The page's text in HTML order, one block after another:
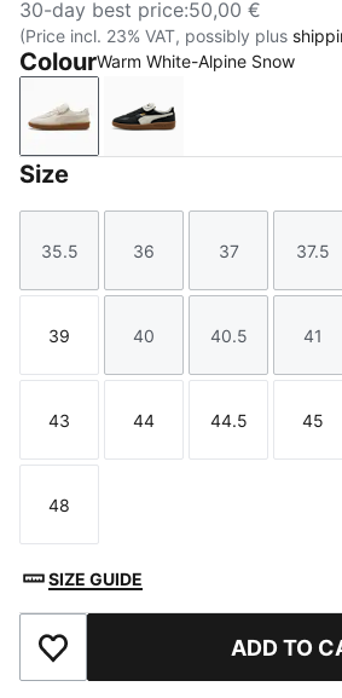
30-day best price:50,00 €
(Price incl. 23% VAT, possibly plus
ColourWarm White-Alpine Snow
Warm White-Alpine Snow
PUMA Black-Warm
Size
Size
35.5
Size
36
Size
37
Size
37.5
Size
39
Size
40
Size
40.5
Size
41
Size
43
Size
44
Size
44.5
Size
45
Size
48
SIZE GUIDE
Add to Favourites ADD TO